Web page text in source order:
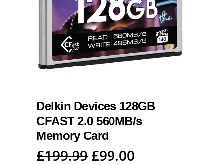
Delkin Devices 128GB
CFAST 2.0 560MB/s
Memory Card
£199.99 Original
£99.00